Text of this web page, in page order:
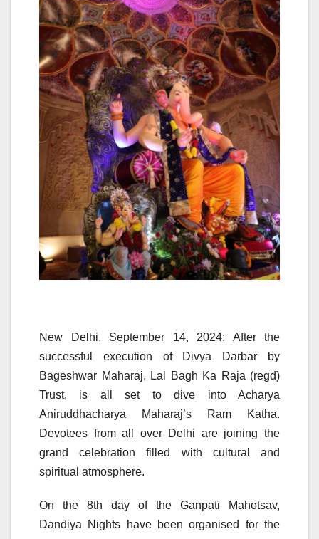
New Delhi, September 14, 2024: After the
successful execution of Divya Darbar by
Bageshwar Maharaj, Lal Bagh Ka Raja (regd)
Trust, is all set to dive into Acharya
Aniruddhacharya Maharaj’s Ram Katha.
Devotees from all over Delhi are joining the
grand celebration filled with cultural and
spiritual atmosphere.
On the 8th day of the Ganpati Mahotsav,
Dandiya Nights have been organised for the